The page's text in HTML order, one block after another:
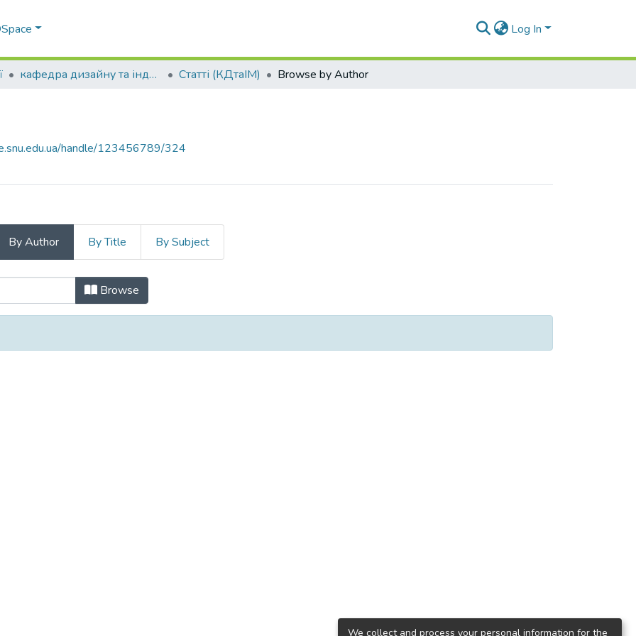
Log In
кафедра дизайну та індустрії моди Статті (КДтаІМ) Browse by Author
handle/123456789/324
By Author By Title By Subject
by Author Browse
We collect and process your personal information for the